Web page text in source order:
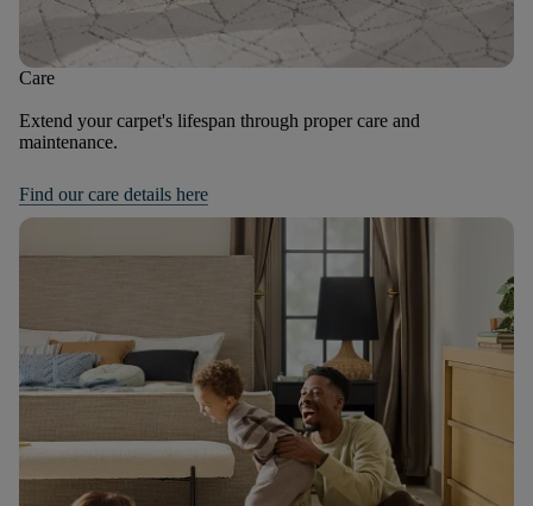
Care
Extend your carpet's lifespan through proper care and
maintenance.
Find our care details here